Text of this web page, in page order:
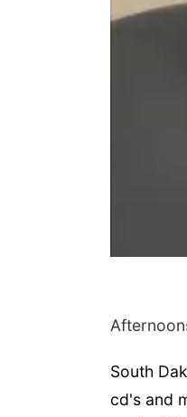
South
cd's and